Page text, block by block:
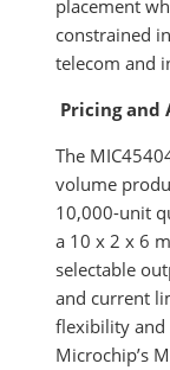
placement
constrained
telecom and
Pricing
The
volume
10,000-unit
a 10 x 2 x 6
selectable
and current
flexibility and
Microchip’s